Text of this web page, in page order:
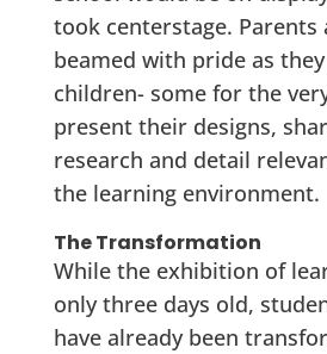
took centerstage. Parents
beamed with pride as
children- some for the
present their designs,
research and detail
the learning environment.
The Transformation
While the exhibition of
only three days old,
have already been